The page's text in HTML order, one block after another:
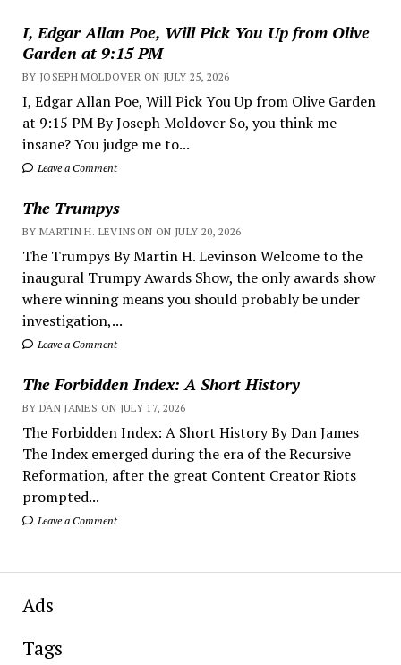
I, Edgar Allan Poe, Will Pick You Up from Olive
Garden at 9:15 PM
BY JOSEPH MOLDOVER ON JULY 25, 2026
I, Edgar Allan Poe, Will Pick You Up from Olive Garden
at 9:15 PM By Joseph Moldover So, you think me
insane? You judge me to...
Leave a Comment
The Trumpys
BY MARTIN H. LEVINSON ON JULY 20, 2026
The Trumpys By Martin H. Levinson Welcome to the
inaugural Trumpy Awards Show, the only awards show
where winning means you should probably be under
investigation,...
Leave a Comment
The Forbidden Index: A Short History
BY DAN JAMES ON JULY 17, 2026
The Forbidden Index: A Short History By Dan James
The Index emerged during the era of the Recursive
Reformation, after the great Content Creator Riots
prompted...
Leave a Comment
Ads
Tags